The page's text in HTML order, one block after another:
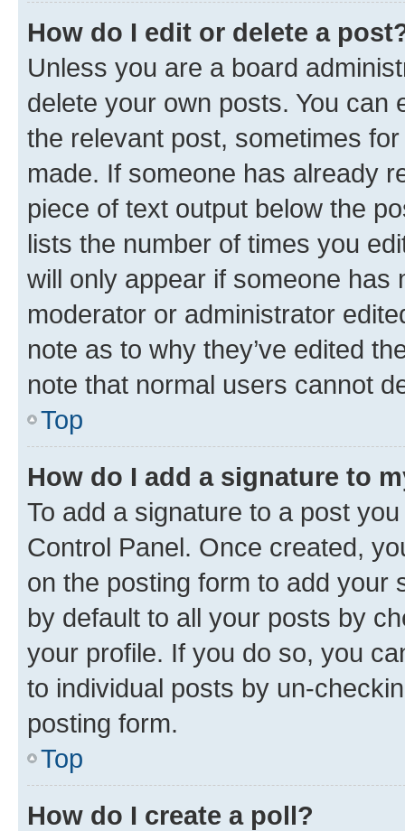
How do I edit or delete a
Unless you are a board
delete your own posts. You can
the relevant post, sometimes
made. If someone has already
piece of text output below the
lists the number of times you
will only appear if someone has
moderator or administrator
note as to why they’ve edited
note that normal users cannot
Top
How do I add a signature to
To add a signature to a post
Control Panel. Once created,
on the posting form to add your
by default to all your posts by
your profile. If you do so, you
to individual posts by un-
posting form.
Top
How do I create a poll?